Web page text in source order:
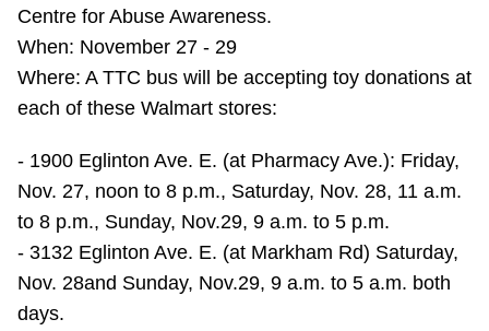
The Interchange
My TTC e-Services
Translate
Centre for Abuse Awareness.
When: November 27 - 29
Where: A TTC bus will be accepting toy donations at
each of these Walmart stores:
- 1900 Eglinton Ave. E. (at Pharmacy Ave.): Friday,
Nov. 27, noon to 8 p.m., Saturday, Nov. 28, 11 a.m.
to 8 p.m., Sunday, Nov.29, 9 a.m. to 5 p.m.
- 3132 Eglinton Ave. E. (at Markham Rd) Saturday,
Nov. 28and Sunday, Nov.29, 9 a.m. to 5 a.m. both
days.